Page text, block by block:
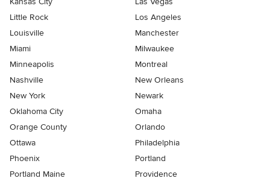
Little Rock
Los Angeles
Louisville
Manchester
Miami
Milwaukee
Minneapolis
Montreal
Nashville
New Orleans
New York
Newark
Oklahoma City
Omaha
Orange County
Orlando
Ottawa
Philadelphia
Phoenix
Portland
Portland Maine
Providence